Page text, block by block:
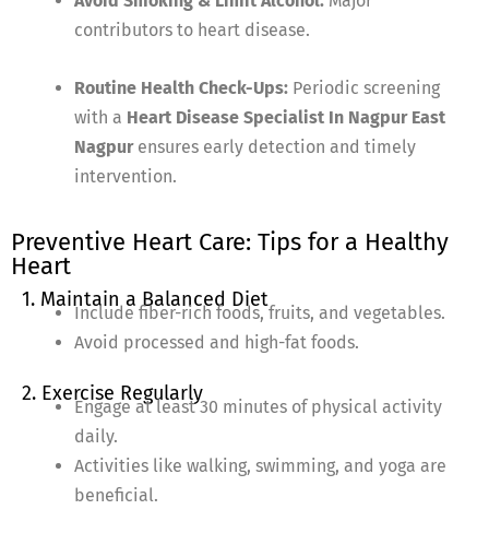
contributors to heart disease.
Routine Health Check-Ups: Periodic screening
with a Heart Disease Specialist In Nagpur East
Nagpurensures early detection and timely
intervention.
Preventive Heart Care: Tips for a Healthy
Heart
1. Maintain a Balanced Diet
Include fiber-rich foods, fruits, and vegetables.
Avoid processed and high-fat foods.
2. Exercise Regularly
Engage at least 30 minutes of physical activity
daily.
Activities like walking, swimming, and yoga are
beneficial.